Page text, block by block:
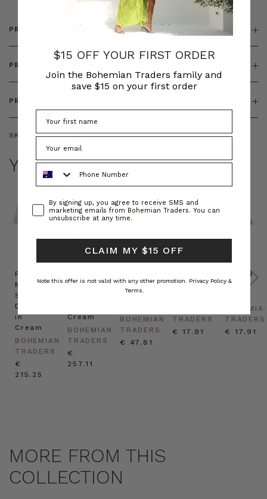
PRODUCT DETAILS
PRODUCT FEATURES
PRODUCT SIZING
SKU: BT-BOT00239
YOU MAY ALSO LIKE
Prudence
Mini
Shirt
Dress
in
Cream
BOHEMIAN
TRADERS
€
215.25
Oversized
Cream
BOHEMIAN
TRADERS
€
257.11
Boat
BOHEMIAN
TRADERS
€ 47.81
Beret
TRADERS
€ 17.91
Felted
Beret
in Oat
TRADERS
€ 17.91
MORE FROM THIS
COLLECTION
$15 OFF YOUR FIRST ORDER
Join the Bohemian Traders family and
save $15 on your first order
ConsentBy signing up, you agree to receive SMS and
marketing emails from Bohemian Traders. You can
unsubscribe at any time.
CLAIM MY $15 OFF
Note this offer is not valid with any other promotion. Privacy Policy &
Terms.